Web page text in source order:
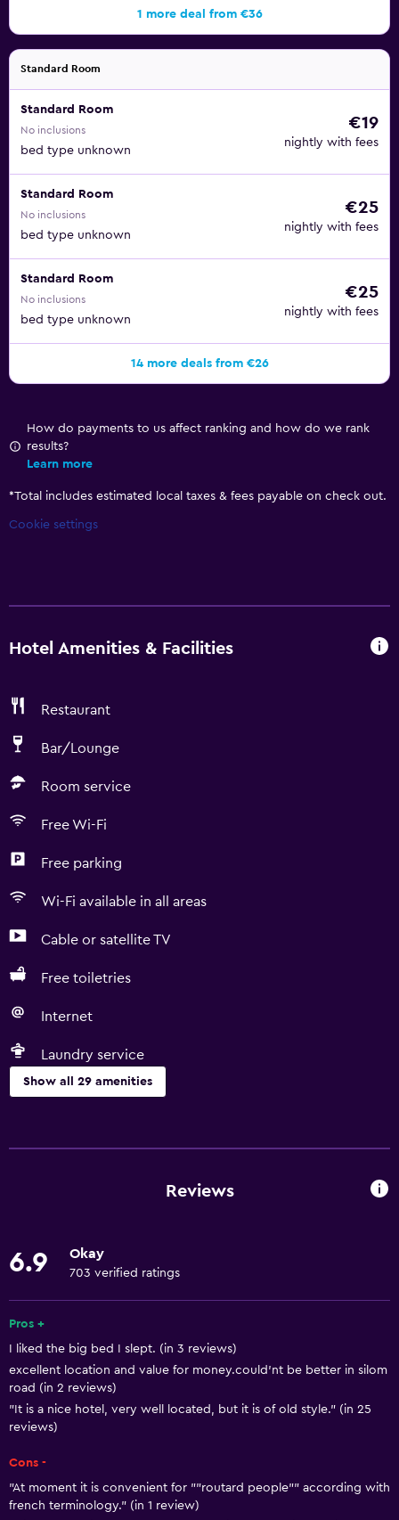
1 more deal from €36
Standard Room
Standard Room
No inclusions
bed type unknown
€19
nightly with fees
Standard Room
No inclusions
bed type unknown
€25
nightly with fees
Standard Room
No inclusions
bed type unknown
€25
nightly with fees
14 more deals from €26
How do payments to us affect ranking and how do we rank
results?
Learn more
*Total includes estimated local taxes & fees payable on check out.
Cookie settings
Hotel Amenities & Facilities
Restaurant
Bar/Lounge
Room service
Free Wi-Fi
Free parking
Wi-Fi available in all areas
Cable or satellite TV
Free toiletries
Internet
Laundry service
Show all 29 amenities
Safety deposit box
24-hour front desk
Free Wi-Fi
Wi-Fi available in all areas
Internet
Air-conditioned
Free toiletries
Dining
Reviews
6.9 Okay
703 verified ratings
Pros +
I liked the big bed I slept. (in 3 reviews)
excellent location and value for money.could'nt be better in silom
road (in 2 reviews)
"It is a nice hotel, very well located, but it is of old style." (in 25
reviews)
Cons -
"At moment it is convenient for ""routard people"" according with
french terminology." (in 1 review)